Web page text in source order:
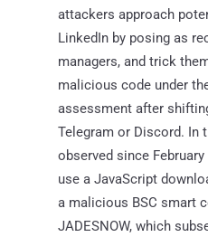
attackers approach
LinkedIn by posing as
managers, and trick
malicious code under
assessment after
Telegram or Discord. In
observed since
use a JavaScript
a malicious BSC smart
JADESNOW, which